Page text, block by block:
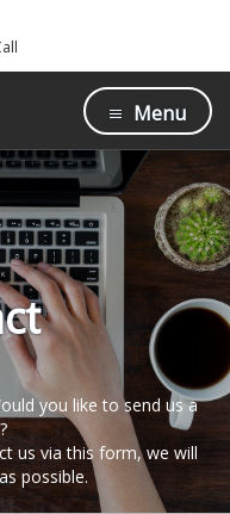
Menu
you like to send us a
us via this form, we will
possible.